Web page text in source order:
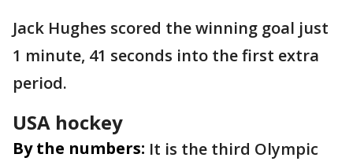
Jack Hughes scored the winning goal just
1 minute, 41 seconds into the first extra
period.
USA hockey
By the numbers: It is the third Olympic